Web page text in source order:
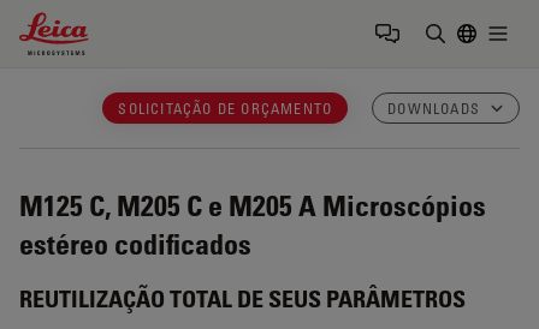
Leica Microsystems Logo
SOLICITAÇÃO DE ORÇAMENTO DOWNLOADS
M125 C, M205 C e M205 A Microscópios
estéreo codificados
REUTILIZAÇÃO TOTAL DE SEUS PARÂMETROS